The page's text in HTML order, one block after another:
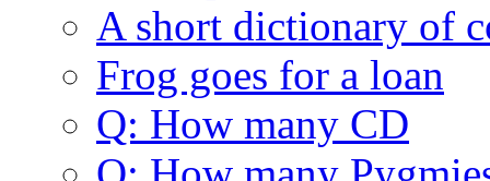
A short dictionary of
Frog goes for a loan
Q: How many CD